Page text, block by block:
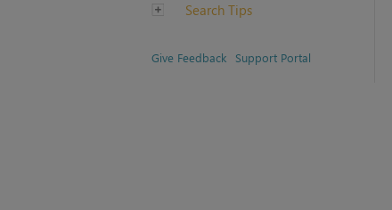
Search Tips
Give Feedback Support Portal